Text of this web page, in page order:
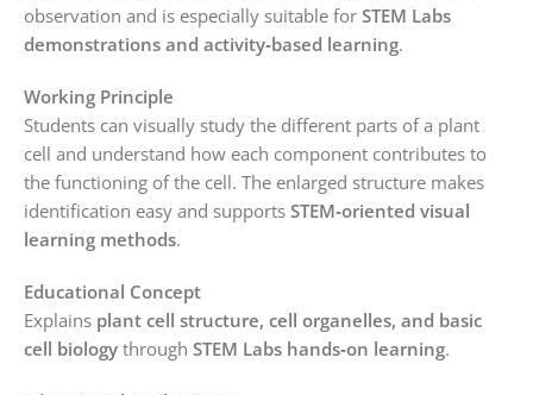
observation and is especially suitable for STEM Labs
demonstrations and activity‑based learning.
Working Principle
Students can visually study the different parts of a plant
cell and understand how each component contributes to
the functioning of the cell. The enlarged structure makes
identification easy and supports STEM‑oriented visual
learning methods.
Educational Concept
Explains plant cell structure, cell organelles, and basic
cell biology through STEM Labs hands‑on learning.